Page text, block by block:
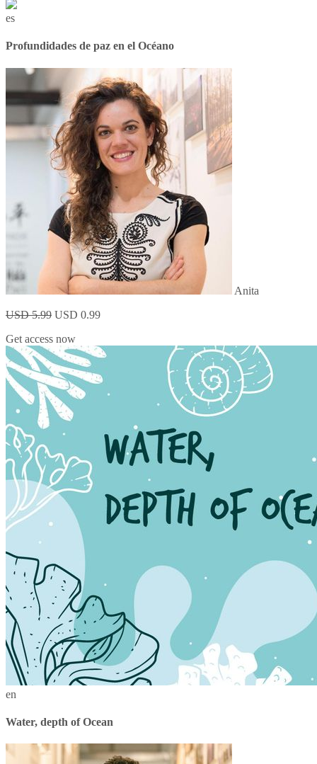
es
Profundidades de paz en el Océano
Anita
USD 5.99 USD 0.99
Get access now
en
Water, depth of Ocean